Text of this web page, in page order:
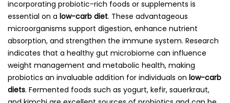
incorporating probiotic-rich foods or supplements is
essential on a low-carb diet. These advantageous
microorganisms support digestion, enhance nutrient
absorption, and strengthen the immune system. Research
indicates that a healthy gut microbiome can influence
weight management and metabolic health, making
probiotics an invaluable addition for individuals on low-carb
diets. Fermented foods such as yogurt, kefir, sauerkraut,